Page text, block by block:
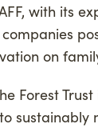
with its
on
Forest